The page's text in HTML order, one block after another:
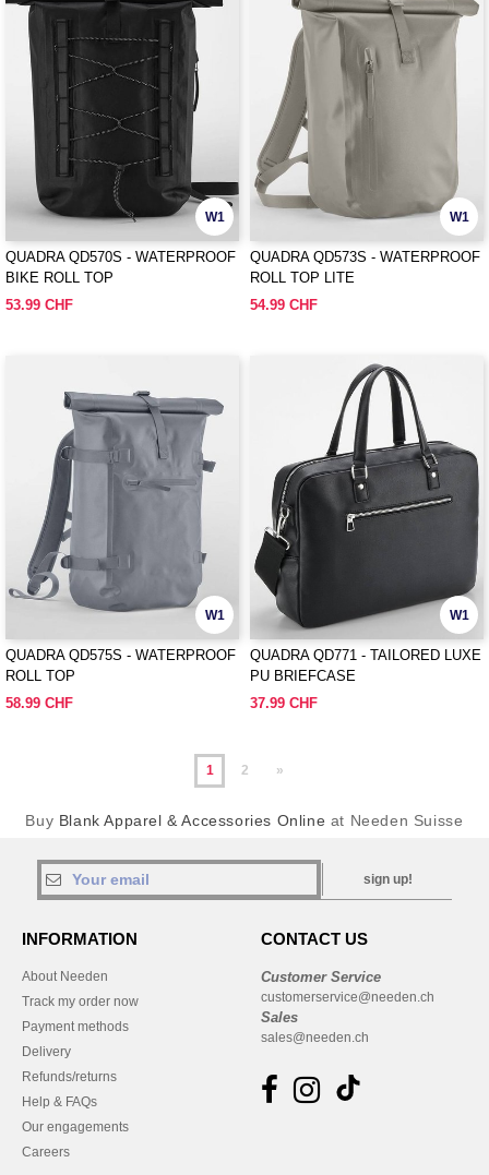
W1
QUADRA QD570S - WATERPROOF
BIKE ROLL TOP
53.99 CHF
W1
QUADRA QD573S - WATERPROOF
ROLL TOP LITE
54.99 CHF
W1
QUADRA QD575S - WATERPROOF
ROLL TOP
58.99 CHF
W1
QUADRA QD771 - TAILORED LUXE
PU BRIEFCASE
37.99 CHF
1 2 »
Buy Blank Apparel & Accessories Online at Needen Suisse
sign up!
INFORMATION
About Needen
Track my order now
Payment methods
Delivery
Refunds/returns
Help & FAQs
Our engagements
Careers
CONTACT US
Customer Service
customerservice@needen.ch
Sales
sales@needen.ch